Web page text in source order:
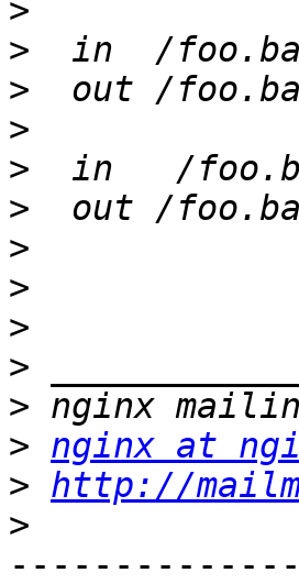
>
>
>
>
>
>
>
>
>
>
>
> nginx at
> http://
>